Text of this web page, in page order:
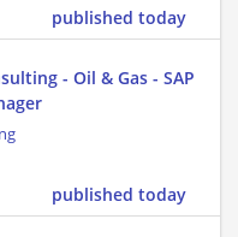
published today
- Oil & Gas - SAP
published today